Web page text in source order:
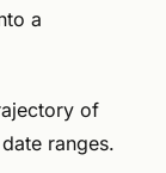
a
of
ranges.